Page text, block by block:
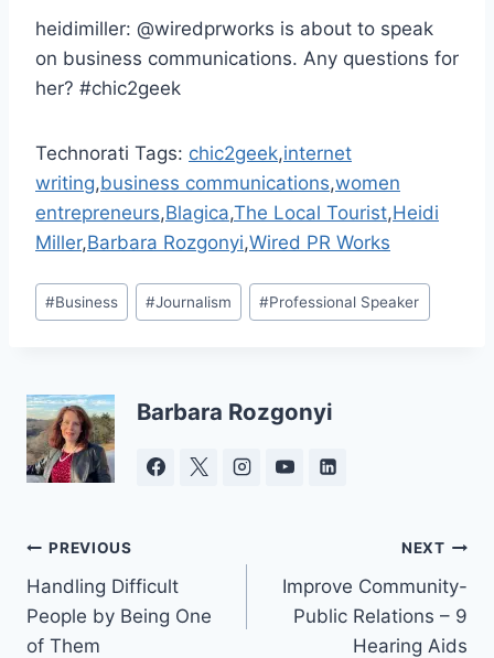
heidimiller: @wiredprworks is about to speak
on business communications. Any questions for
her? #chic2geek
Technorati Tags: chic2geek,internet
writing,business communications,women
entrepreneurs,Blagica,The Local Tourist,Heidi
Miller,Barbara Rozgonyi,Wired PR Works
Post
Tags:
#Business #Journalism #Professional Speaker
Barbara Rozgonyi
Post
navigation
PREVIOUS
Handling Difficult
People by Being One
of Them
NEXT
Improve Community-
Public Relations – 9
Hearing Aids